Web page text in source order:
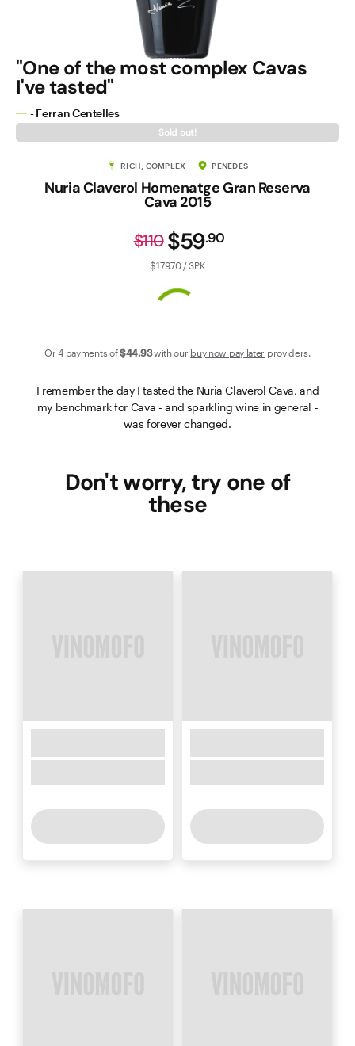
"One of the most complex Cavas
I've tasted"
- Ferran Centelles
Sold out!
RICH, COMPLEX PENEDES
Nuria Claverol Homenatge Gran Reserva
Cava 2015
$59.90
$110
$179.70 / 3PK
Or 4 payments of$44.93with our buy now pay later providers.
I remember the day I tasted the Nuria Claverol Cava, and
my benchmark for Cava - and sparkling wine in general -
was forever changed.
Don't worry, try one of
these